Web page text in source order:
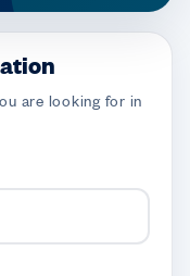
are looking for in